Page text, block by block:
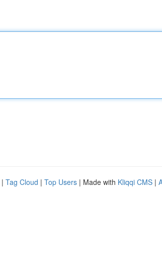
| Tag Cloud | Top Users | Made with Kliqqi CMS |